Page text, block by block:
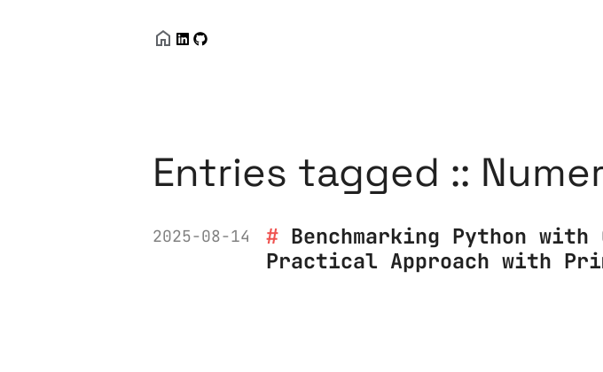
Entries tagged ::
2025-08-14
Benchmarking Python
Practical Approach with